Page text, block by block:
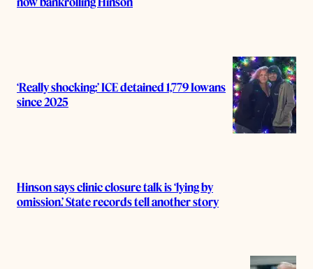
‘Really shocking:’ ICE detained 1,779 Iowans
since 2025
Hinson says clinic closure talk is ‘lying by
omission.’ State records tell another story